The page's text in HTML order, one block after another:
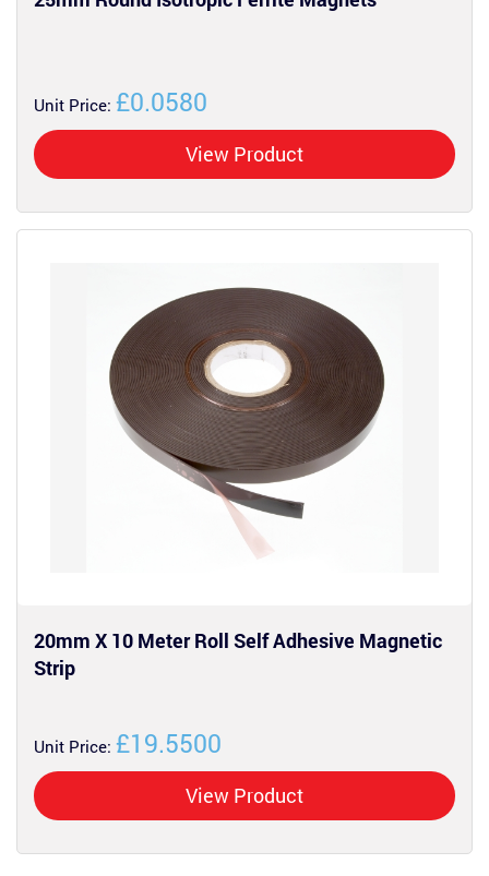
Unit Price: £0.0580
View Product
20mm X 10 Meter Roll Self Adhesive Magnetic
Strip
Unit Price: £19.5500
View Product